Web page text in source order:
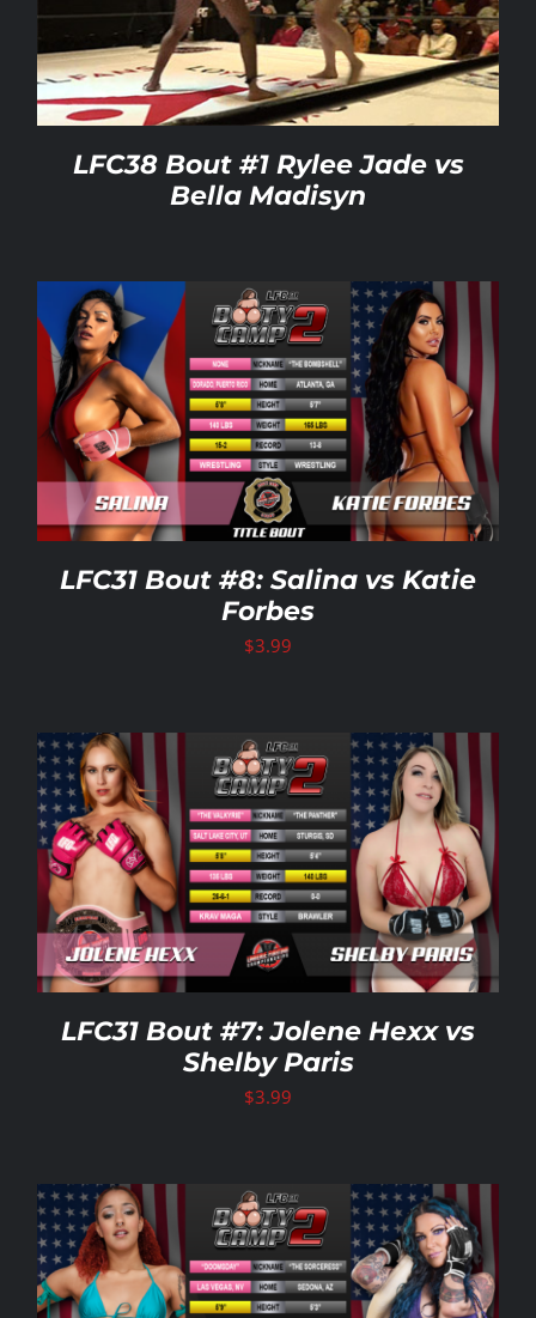
Rankings
My account
LFC38 Bout #1 Rylee Jade vs
Bella Madisyn
LFC31 Bout #8: Salina vs Katie
Forbes
$3.99
LFC31 Bout #7: Jolene Hexx vs
Shelby Paris
$3.99